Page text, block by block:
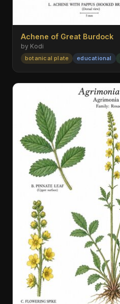
Achene of Great Burdock
by Kodi
botanical plate educational